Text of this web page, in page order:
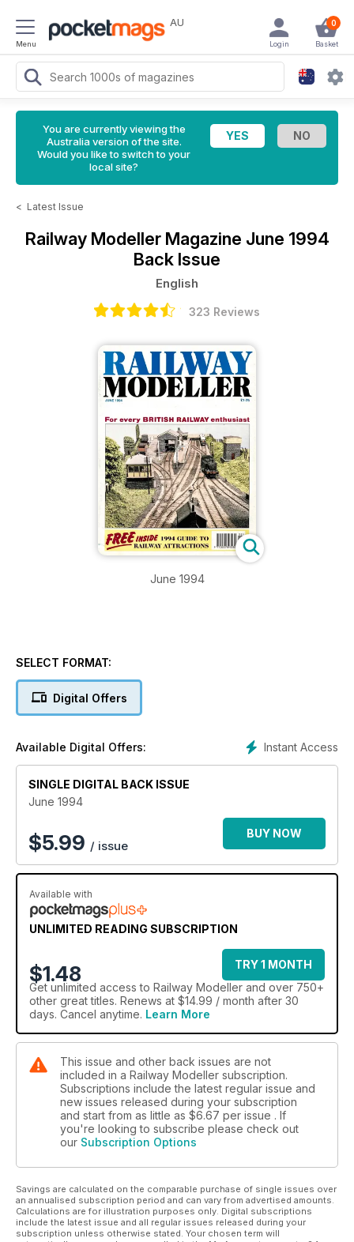
Menu
AU 0
Basket
Login
You are currently viewing the
Australia version of the site.
Would you like to switch to your
local site?
< Latest Issue
Railway Modeller Magazine June 1994
Back Issue
English
323 Reviews
June 1994
SELECT FORMAT:
Digital Offers
Instant Access
Available Digital Offers:
SINGLE DIGITAL BACK ISSUE
June 1994
$5.99 / issue
BUY NOW
Available with
UNLIMITED READING SUBSCRIPTION
$1.48
TRY 1 MONTH
Get unlimited access to Railway Modeller and over 750+
other great titles. Renews at $14.99 / month after 30
days. Cancel anytime. Learn More
This issue and other back issues are not
included in a Railway Modeller subscription.
Subscriptions include the latest regular issue and
new issues released during your subscription
and start from as little as $6.67 per issue . If
you're looking to subscribe please check out
our Subscription Options
Savings are calculated on the comparable purchase of single issues over
an annualised subscription period and can vary from advertised amounts.
Calculations are for illustration purposes only. Digital subscriptions
include the latest issue and all regular issues released during your
subscription unless otherwise stated. Your chosen term will